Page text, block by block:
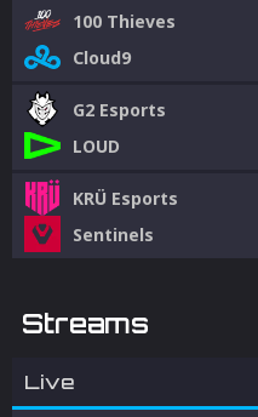
100 Thieves
Cloud9
G2 Esports
LOUD
KRÜ Esports
Sentinels
Streams
Live